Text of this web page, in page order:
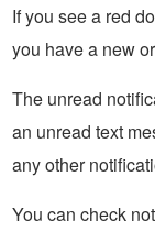
If you see a red
you have a new
The unread
an unread text
any other
You can check